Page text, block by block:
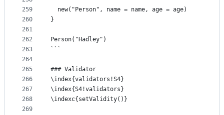
259
260
261
262
263
264
265
266
267
268
269
  new("Person", name = name, age = age)
}
Person("Hadley")
```
### Validator
\index{validators!S4}
\index{S4!validators}
\indexc{setValidity()}